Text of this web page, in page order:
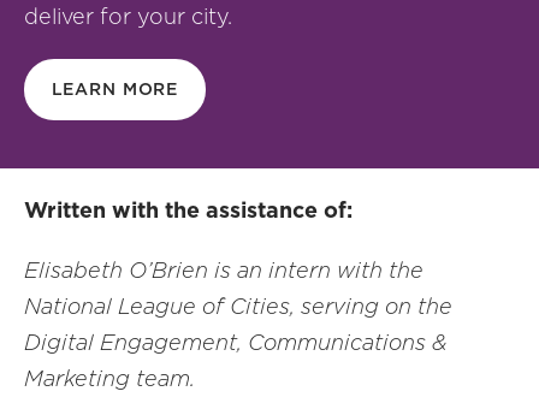
deliver for your city.
LEARN MORE
Written with the assistance of:
Elisabeth O’Brien is an intern with the
National League of Cities, serving on the
Digital Engagement, Communications &
Marketing team.